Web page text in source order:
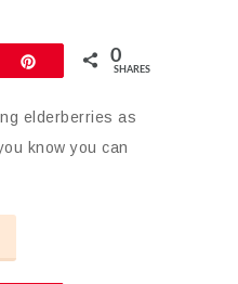
0
SHARES
elderberries as
know you can